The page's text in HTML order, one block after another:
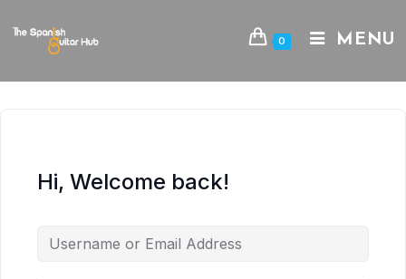
0 MENU
Hi, Welcome back!